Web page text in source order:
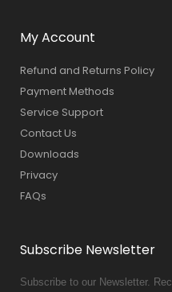
My Account
Refund and Returns Policy
Payment Methods
Service Support
Contact Us
Downloads
Privacy
FAQs
Subscribe Newsletter
Subscribe to our Newsletter.